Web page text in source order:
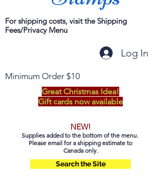
For shipping costs, visit the Shipping
Fees/Privacy Menu
Log In
Minimum Order $10
Great Christmas Idea!
Gift cards now available
NEW!
Supplies added to the bottom of the menu.
Please email for a shipping estimate to
Canada only.
Search the Site